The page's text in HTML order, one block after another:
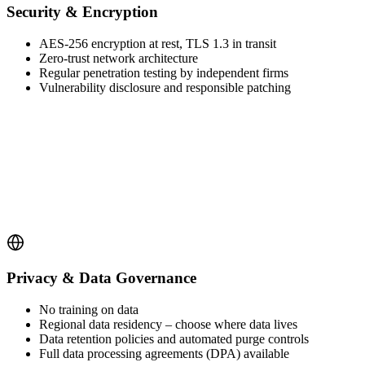
Security & Encryption
AES-256 encryption at rest, TLS 1.3 in transit
Zero-trust network architecture
Regular penetration testing by independent firms
Vulnerability disclosure and responsible patching
Privacy & Data Governance
No training on data
Regional data residency – choose where data lives
Data retention policies and automated purge controls
Full data processing agreements (DPA) available